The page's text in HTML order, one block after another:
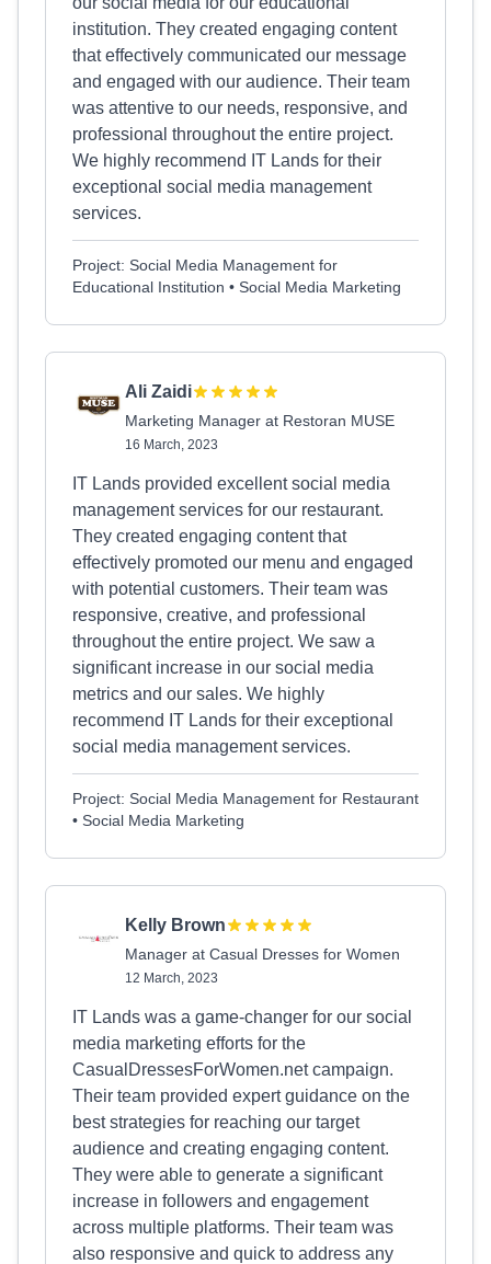
institution. They created engaging content
that effectively communicated our message
and engaged with our audience. Their team
was attentive to our needs, responsive, and
professional throughout the entire project.
We highly recommend IT Lands for their
exceptional social media management
services.
Project: Social Media Management for
Educational Institution • Social Media Marketing
Ali Zaidi
Marketing Manager at Restoran MUSE
16 March, 2023
IT Lands provided excellent social media
management services for our restaurant.
They created engaging content that
effectively promoted our menu and engaged
with potential customers. Their team was
responsive, creative, and professional
throughout the entire project. We saw a
significant increase in our social media
metrics and our sales. We highly
recommend IT Lands for their exceptional
social media management services.
Project: Social Media Management for Restaurant
• Social Media Marketing
Kelly Brown
Manager at Casual Dresses for Women
12 March, 2023
IT Lands was a game-changer for our social
media marketing efforts for the
CasualDressesForWomen.net campaign.
Their team provided expert guidance on the
best strategies for reaching our target
audience and creating engaging content.
They were able to generate a significant
increase in followers and engagement
across multiple platforms. Their team was
also responsive and quick to address any